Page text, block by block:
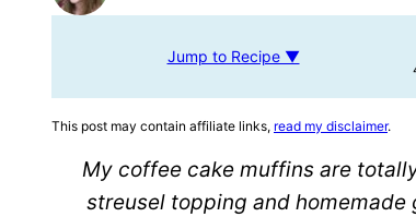
Jump to Recipe ▼
This post may contain affiliate links, read my disclaimer.
My coffee cake muffins are
streusel topping and